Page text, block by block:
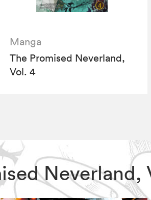
Manga
The Promised Neverland,
Vol. 4